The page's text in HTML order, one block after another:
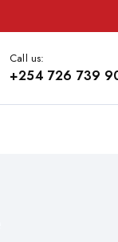
Call us:
+254 726 739